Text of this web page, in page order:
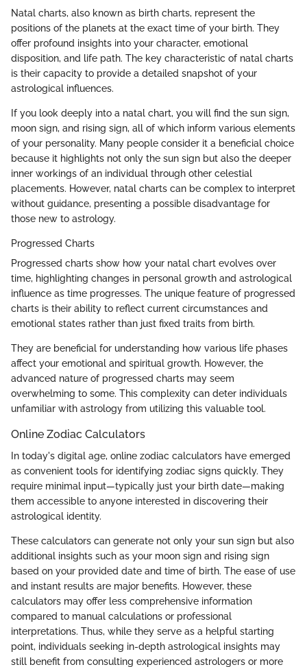
Natal charts, also known as birth charts, represent the
positions of the planets at the exact time of your birth. They
offer profound insights into your character, emotional
disposition, and life path. The key characteristic of natal charts
is their capacity to provide a detailed snapshot of your
astrological influences.
If you look deeply into a natal chart, you will find the sun sign,
moon sign, and rising sign, all of which inform various elements
of your personality. Many people consider it a beneficial choice
because it highlights not only the sun sign but also the deeper
inner workings of an individual through other celestial
placements. However, natal charts can be complex to interpret
without guidance, presenting a possible disadvantage for
those new to astrology.
Progressed Charts
Progressed charts show how your natal chart evolves over
time, highlighting changes in personal growth and astrological
influence as time progresses. The unique feature of progressed
charts is their ability to reflect current circumstances and
emotional states rather than just fixed traits from birth.
They are beneficial for understanding how various life phases
affect your emotional and spiritual growth. However, the
advanced nature of progressed charts may seem
overwhelming to some. This complexity can deter individuals
unfamiliar with astrology from utilizing this valuable tool.
Online Zodiac Calculators
In today's digital age, online zodiac calculators have emerged
as convenient tools for identifying zodiac signs quickly. They
require minimal input—typically just your birth date—making
them accessible to anyone interested in discovering their
astrological identity.
These calculators can generate not only your sun sign but also
additional insights such as your moon sign and rising sign
based on your provided date and time of birth. The ease of use
and instant results are major benefits. However, these
calculators may offer less comprehensive information
compared to manual calculations or professional
interpretations. Thus, while they serve as a helpful starting
point, individuals seeking in-depth astrological insights may
still benefit from consulting experienced astrologers or more